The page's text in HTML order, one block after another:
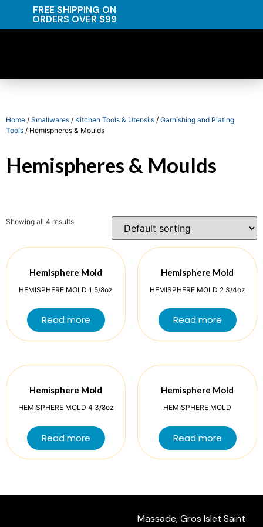
FREE SHIPPING ON
ORDERS OVER $99
Home / Smallwares / Kitchen Tools & Utensils / Garnishing and Plating
Tools / Hemispheres & Moulds
Hemispheres & Moulds
Showing all 4 results
Hemisphere Mold
HEMISPHERE MOLD 1 5/8oz
Read more
Hemisphere Mold
HEMISPHERE MOLD 2 3/4oz
Read more
Hemisphere Mold
HEMISPHERE MOLD 4 3/8oz
Read more
Hemisphere Mold
HEMISPHERE MOLD
Read more
Massade, Gros Islet Saint